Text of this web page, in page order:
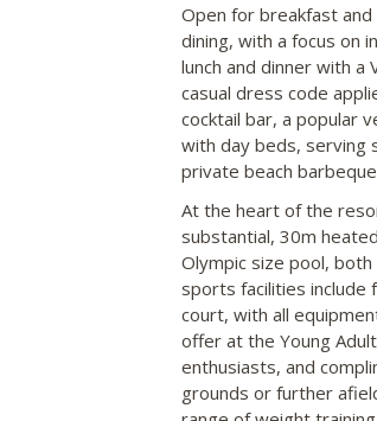
Open for breakfast
dining, with a focus on
lunch and dinner with
casual dress code
cocktail bar, a popular
with day beds, serving
private beach
At the heart of the
substantial, 30m
Olympic size pool,
sports facilities include
court, with all
offer at the Young
enthusiasts, and
grounds or further